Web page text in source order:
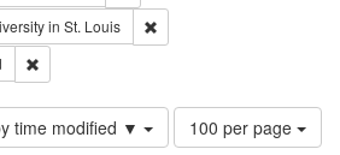
in St. Louis
time modified ▼
Number
of
100 per page